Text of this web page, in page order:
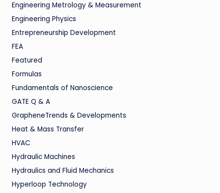
Engineering Metrology & Measurement
Engineering Physics
Entrepreneurship Development
FEA
Featured
Formulas
Fundamentals of Nanoscience
GATE Q & A
GrapheneTrends & Developments
Heat & Mass Transfer
HVAC
Hydraulic Machines
Hydraulics and Fluid Mechanics
Hyperloop Technology